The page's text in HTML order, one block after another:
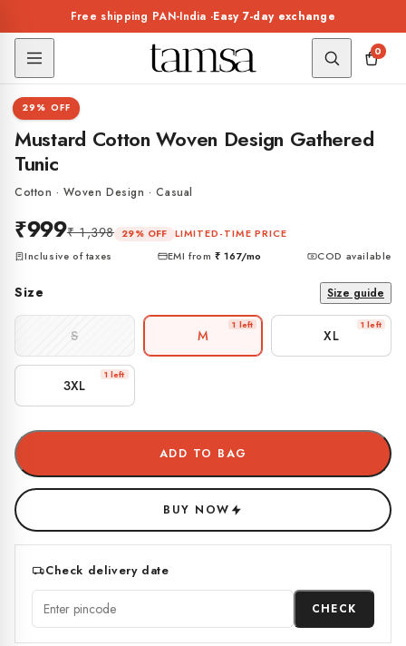
content
Free shipping PAN-India ·Easy 7-day exchange
0
29% OFF
1 / 7
TUNIC
Mustard Cotton Woven Design Gathered
Tunic
Cotton · Woven Design · Casual
₹999₹ 1,398 29% OFF LIMITED-TIME PRICE
Inclusive of taxes
EMI from₹ 167/mo COD available
Size Size guide
S M
1 left
XL
1 left
3XL
1 left
ADD TO BAG
BUY NOW
Check delivery date
CHECK